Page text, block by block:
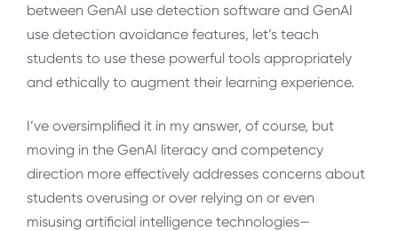
between GenAI use detection software and GenAI
use detection avoidance features, let’s teach
students to use these powerful tools appropriately
and ethically to augment their learning experience.
I’ve oversimplified it in my answer, of course, but
moving in the GenAI literacy and competency
direction more effectively addresses concerns about
students overusing or over relying on or even
misusing artificial intelligence technologies—